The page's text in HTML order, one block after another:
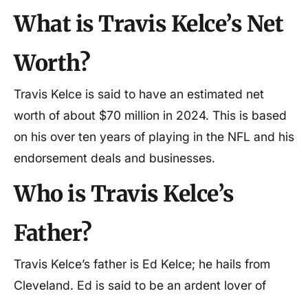
What is Travis Kelce’s Net
Worth?
Travis Kelce is said to have an estimated net
worth of about $70 million in 2024. This is based
on his over ten years of playing in the NFL and his
endorsement deals and businesses.
Who is Travis Kelce’s
Father?
Travis Kelce’s father is Ed Kelce; he hails from
Cleveland. Ed is said to be an ardent lover of